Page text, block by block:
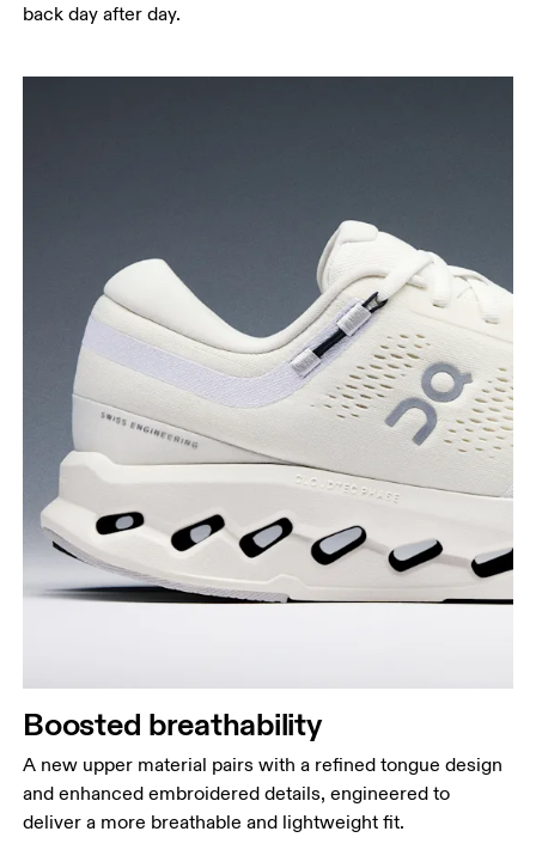
back day after day.
Boosted breathability
A new upper material pairs with a refined tongue design
and enhanced embroidered details, engineered to
deliver a more breathable and lightweight fit.